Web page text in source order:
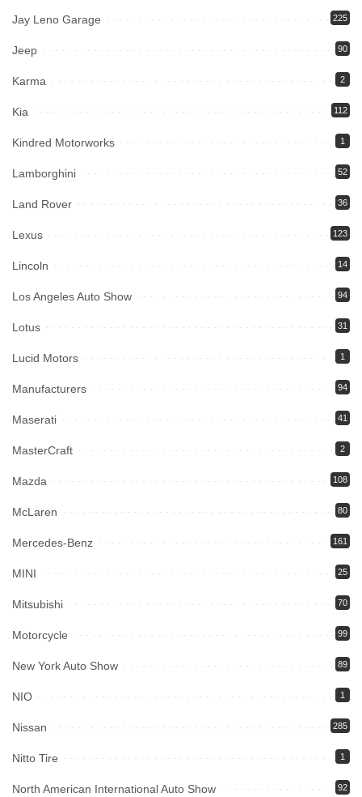
Jay Leno Garage 225
Jeep 90
Karma 2
Kia 112
Kindred Motorworks 1
Lamborghini 52
Land Rover 36
Lexus 123
Lincoln 14
Los Angeles Auto Show 94
Lotus 31
Lucid Motors 1
Manufacturers 94
Maserati 41
MasterCraft 2
Mazda 108
McLaren 80
Mercedes-Benz 161
MINI 25
Mitsubishi 70
Motorcycle 99
New York Auto Show 89
NIO 1
Nissan 285
Nitto Tire 1
North American International Auto Show 92